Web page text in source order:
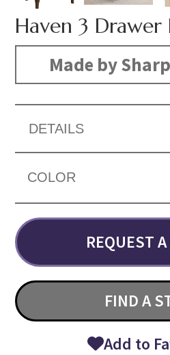
Haven 3
Made by
DETAILS
COLOR
REQUEST
FIND A
Add to